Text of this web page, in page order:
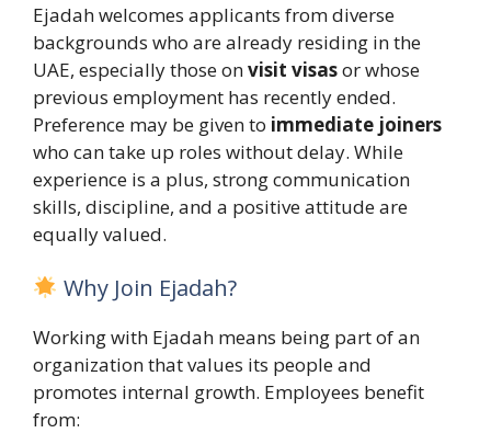
Ejadah welcomes applicants from diverse
backgrounds who are already residing in the
UAE, especially those onvisit visasor whose
previous employment has recently ended.
Preference may be given to immediate joiners
who can take up roles without delay. While
experience is a plus, strong communication
skills, discipline, and a positive attitude are
equally valued.
Why Join Ejadah?
Working with Ejadah means being part of an
organization that values its people and
promotes internal growth. Employees benefit
from: